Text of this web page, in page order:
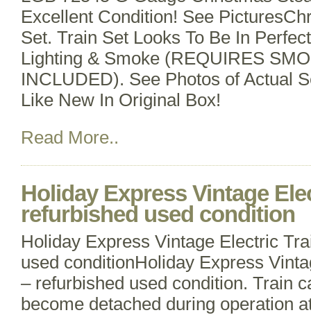
Excellent Condition! See
Set. Train Set Looks To Be In
Lighting & Smoke (REQUIRES
INCLUDED). See Photos of Actual
Like New In Original Box!
Read More..
Holiday Express Vintage
refurbished used condition
Holiday Express Vintage Electric
used conditionHoliday Express
– refurbished used condition. Train
become detached during operation